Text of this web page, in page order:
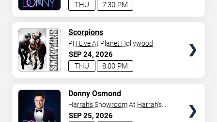
7:30 PM
THU
SEP24 2026
8:00 PM
THU
Scorpions
PH Live At Planet Hollywood
SEP25 2026
Donny Osmond
Harrah's Showroom At Harrah's
Las Vegas